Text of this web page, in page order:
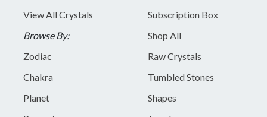
View All Crystals
Browse By:
Zodiac
Chakra
Planet
Subscription Box
Shop All
Raw Crystals
Tumbled Stones
Shapes